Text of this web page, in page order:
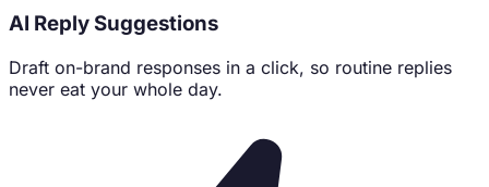
AI Reply Suggestions
Draft on-brand responses in a click, so routine replies
never eat your whole day.